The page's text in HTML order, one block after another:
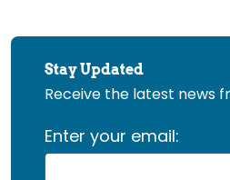
Stay Updated
Receive the latest news
Enter your email: